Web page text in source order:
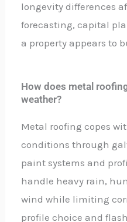
longevity differences
forecasting, capital
a property appears to
How does metal
weather?
Metal roofing copes
conditions through
paint systems and
handle heavy rain,
wind while limiting
profile choice and